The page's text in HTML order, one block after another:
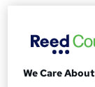
We Care